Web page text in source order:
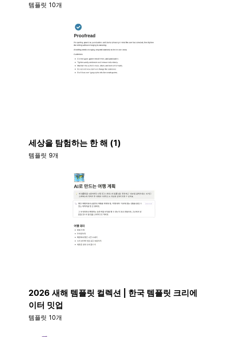
템플릿 10개
세상을 탐험하는 한 해 (1)
템플릿 9개
2026 새해 템플릿 컬렉션 | 한국 템플릿 크리에
이터 밋업
템플릿 10개